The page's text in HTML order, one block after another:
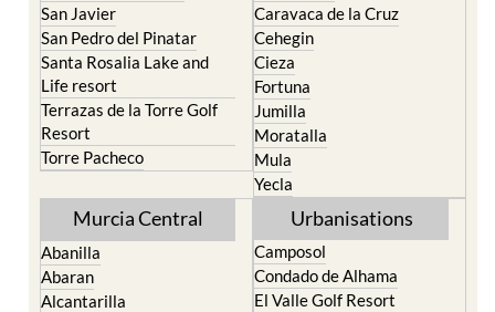
San Javier
San Pedro del Pinatar
Santa Rosalia Lake and
Life resort
Terrazas de la Torre Golf
Resort
Torre Pacheco
Caravaca de la Cruz
Cehegin
Cieza
Fortuna
Jumilla
Moratalla
Mula
Yecla
Murcia Central
Abanilla
Abaran
Alcantarilla
Urbanisations
Camposol
Condado de Alhama
El Valle Golf Resort